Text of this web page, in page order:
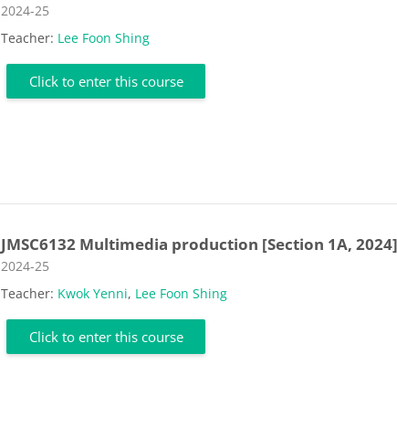
Course category
2024-25
Teacher: Lee Foon Shing
Click to enter this course
JMSC6132 Multimedia production [Section 1A,
Course category
2024-25
Teacher: Kwok Yenni, Lee Foon Shing
Click to enter this course